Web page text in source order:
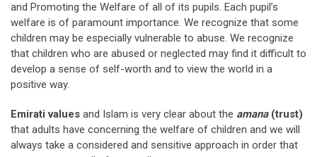
and Promoting the Welfare of all of its pupils. Each pupil’s
welfare is of paramount importance. We recognize that some
children may be especially vulnerable to abuse. We recognize
that children who are abused or neglected may find it difficult to
develop a sense of self-worth and to view the world in a
positive way.
Emirati values and Islam is very clear about the amana(trust)
that adults have concerning the welfare of children and we will
always take a considered and sensitive approach in order that